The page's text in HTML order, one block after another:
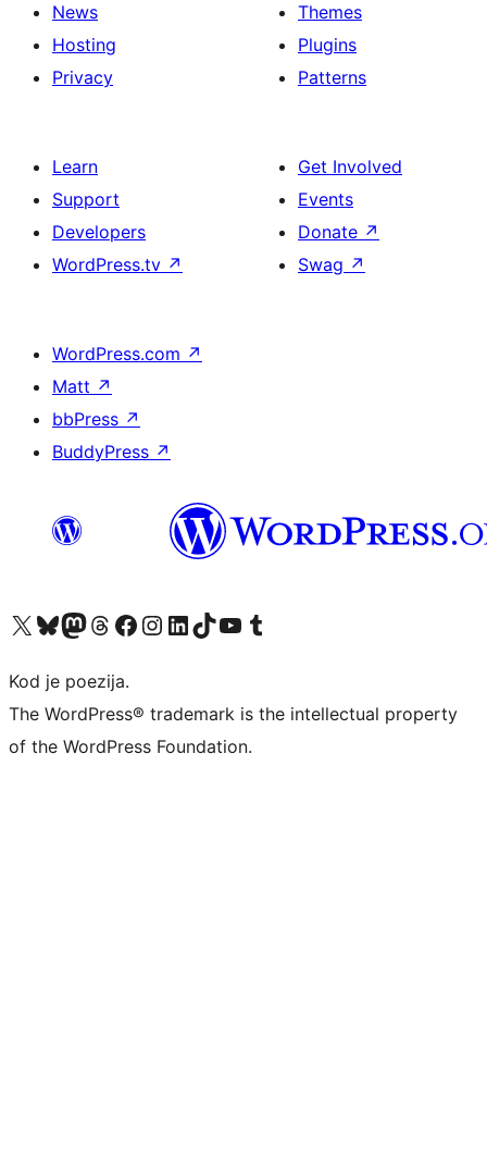
News
Hosting
Privacy
Themes
Plugins
Patterns
Learn
Support
Developers
WordPress.tv ↗
Get Involved
Events
Donate ↗
Swag ↗
WordPress.com ↗
Matt ↗
bbPress ↗
BuddyPress ↗
Visit our X (formerly Twitter) account
Visit our Bluesky account
Visit our Mastodon account
Visit our Threads account
Visit our Facebook page
Visit our Instagram account
Visit our LinkedIn account
Visit our TikTok account
Visit our YouTube channel
Visit our Tumblr account
Kod je poezija.
The WordPress® trademark is the intellectual property
of the WordPress Foundation.